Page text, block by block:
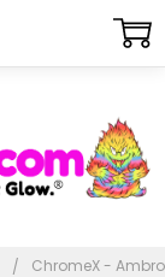
ChromeX -